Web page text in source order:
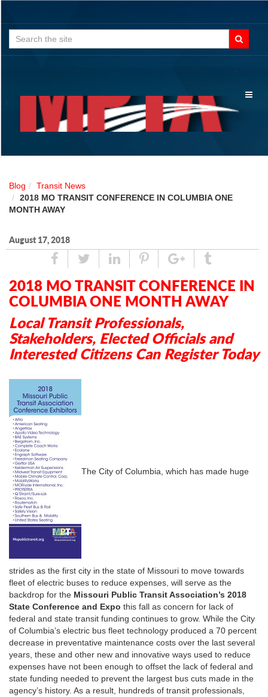
Search
for:
Blog
Transit News
2018 MO TRANSIT CONFERENCE IN COLUMBIA ONE
MONTH AWAY
August 17, 2018
ShareTweetLinked
In
Pin
Google
Plus
Tumblr
2018 MO TRANSIT CONFERENCE IN
COLUMBIA ONE MONTH AWAY
Local Transit Professionals,
Stakeholders, Elected Officials and
Interested Citizens Can Register Today
The City of Columbia, which has made huge
strides as the first city in the state of Missouri to move towards
fleet of electric buses to reduce expenses, will serve as the
backdrop for the Missouri Public Transit Association’s 2018
State Conference and Expo this fall as concern for lack of
federal and state transit funding continues to grow. While the City
of Columbia’s electric bus fleet technology produced a 70 percent
decrease in preventative maintenance costs over the last several
years, these and other new and innovative ways used to reduce
expenses have not been enough to offset the lack of federal and
state funding needed to prevent the largest bus cuts made in the
agency’s history. As a result, hundreds of transit professionals,